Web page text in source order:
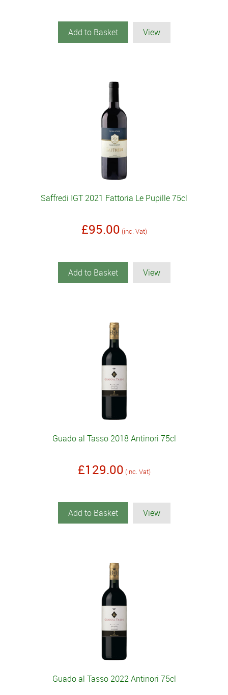
Add to Basket View
Saffredi IGT 2021 Fattoria Le Pupille 75cl
£95.00 (inc. Vat)
Add to Basket View
Guado al Tasso 2018 Antinori 75cl
£129.00 (inc. Vat)
Add to Basket View
Guado al Tasso 2022 Antinori 75cl